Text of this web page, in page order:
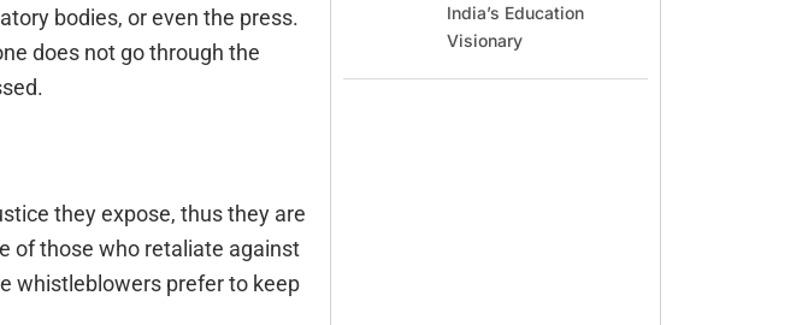
bodies, or even the press.
does not go through the
they expose, thus they are
of those who retaliate against
whistleblowers prefer to keep
India’s Education
Visionary